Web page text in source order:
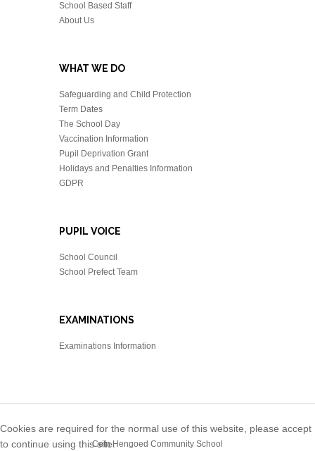
School Based Staff
About Us
WHAT WE DO
Safeguarding and Child Protection
Term Dates
The School Day
Vaccination Information
Pupil Deprivation Grant
Holidays and Penalties Information
GDPR
PUPIL VOICE
School Council
School Prefect Team
EXAMINATIONS
Examinations Information
Cefn Hengoed Community School
Cookies are required for the normal use of this website, please accept
to continue using this site.